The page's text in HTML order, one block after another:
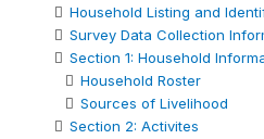
Household Listing and
Survey Data Collection
Section 1: Household
Household Roster
Sources of Livelihood
Section 2: Activites